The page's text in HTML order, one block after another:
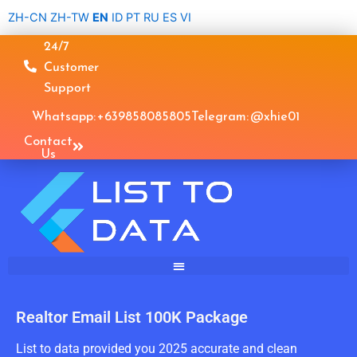
ZH-CN ZH-TW EN ID PT RU ES VI
24/7
Customer
Support
Whatsapp: +639858085805Telegram: @xhie01
Contact
Us
Realtor Email List 100K Package
List to data provided you 2025 accurate and clean